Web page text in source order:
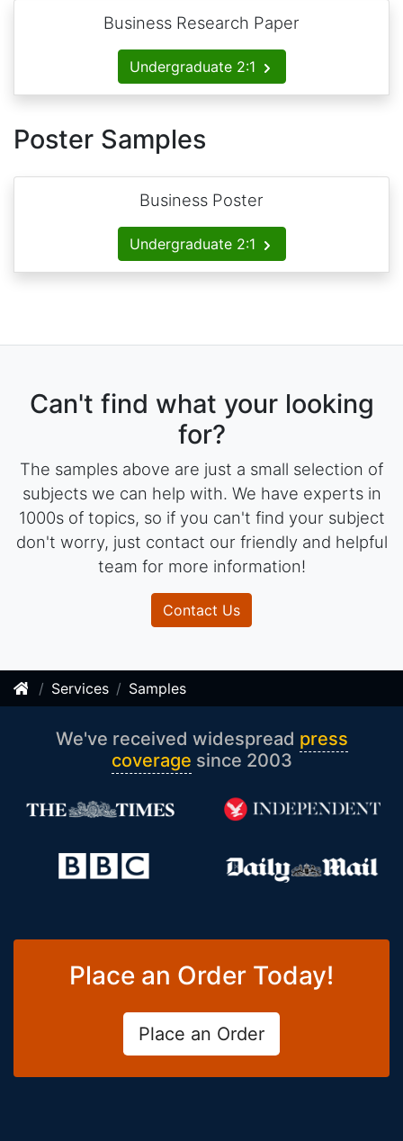
Business Research Paper
Undergraduate 2:1
Poster Samples
Business Poster
Undergraduate 2:1
Can't find what your looking
for?
The samples above are just a small selection of
subjects we can help with. We have experts in
1000s of topics, so if you can't find your subject
don't worry, just contact our friendly and helpful
team for more information!
Contact Us
Services Samples
We've received widespread press
coverage since 2003
Place an Order Today!
Place an Order